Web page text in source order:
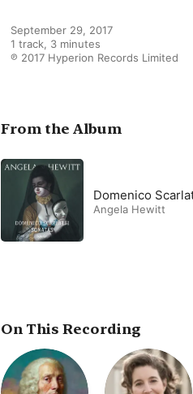
September 29, 2017
1 track, 3 minutes
℗ 2017 Hyperion Records Limited
From the Album
Domenico
Angela Hewitt
On This Recording